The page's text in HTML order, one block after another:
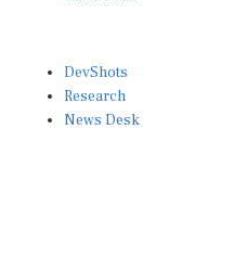
Research
News Desk